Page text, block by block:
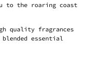
to the roaring coast
quality fragrances
essential